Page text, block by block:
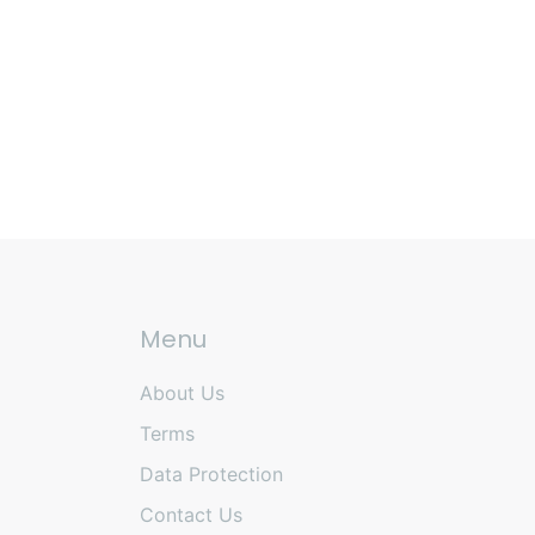
Menu
About Us
Terms
Data Protection
Contact Us